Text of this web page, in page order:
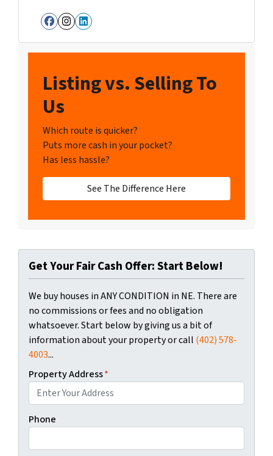
Facebook
Instagram
LinkedIn
Listing vs. Selling To
Us
Which route is quicker?
Puts more cash in your pocket?
Has less hassle?
See The Difference Here
Get Your Fair Cash Offer: Start Below!
We buy houses in ANY CONDITION in NE. There are
no commissions or fees and no obligation
whatsoever. Start below by giving us a bit of
information about your property or call (402) 578-
4003...
Property Address*
Phone